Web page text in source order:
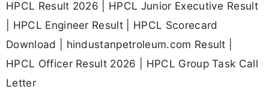
HPCL Result 2026 | HPCL Junior Executive Result
| HPCL Engineer Result | HPCL Scorecard
Download | hindustanpetroleum.com Result |
HPCL Officer Result 2026 | HPCL Group Task Call
Letter